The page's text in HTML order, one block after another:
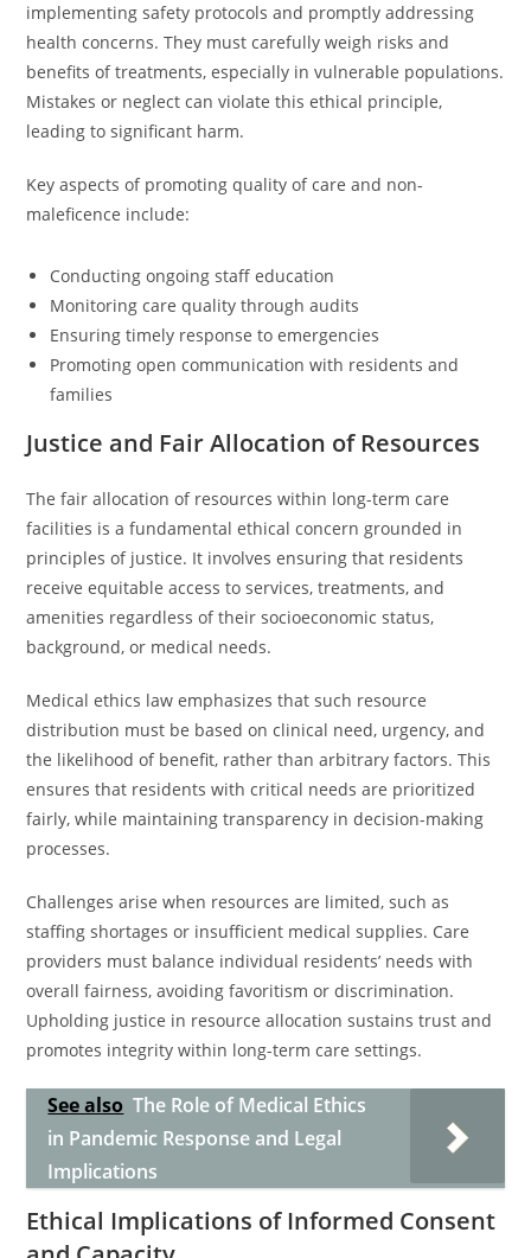
implementing safety protocols and promptly addressing
health concerns. They must carefully weigh risks and
benefits of treatments, especially in vulnerable populations.
Mistakes or neglect can violate this ethical principle,
leading to significant harm.
Key aspects of promoting quality of care and non-
maleficence include:
Conducting ongoing staff education
Monitoring care quality through audits
Ensuring timely response to emergencies
Promoting open communication with residents and
families
Justice and Fair Allocation of Resources
The fair allocation of resources within long-term care
facilities is a fundamental ethical concern grounded in
principles of justice. It involves ensuring that residents
receive equitable access to services, treatments, and
amenities regardless of their socioeconomic status,
background, or medical needs.
Medical ethics law emphasizes that such resource
distribution must be based on clinical need, urgency, and
the likelihood of benefit, rather than arbitrary factors. This
ensures that residents with critical needs are prioritized
fairly, while maintaining transparency in decision-making
processes.
Challenges arise when resources are limited, such as
staffing shortages or insufficient medical supplies. Care
providers must balance individual residents’ needs with
overall fairness, avoiding favoritism or discrimination.
Upholding justice in resource allocation sustains trust and
promotes integrity within long-term care settings.
See also The Role of Medical Ethics
in Pandemic Response and Legal
Implications
Ethical Implications of Informed Consent